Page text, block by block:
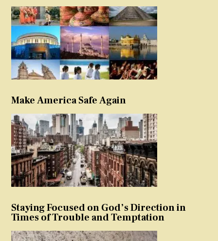
Make America Safe Again
Staying Focused on God’s Direction in
Times of Trouble and Temptation